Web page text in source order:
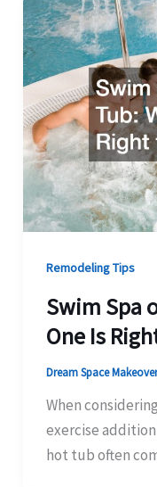
Remodeling Tips
Swim Spa
One Is
Dream Space
When
exercise
hot tub often